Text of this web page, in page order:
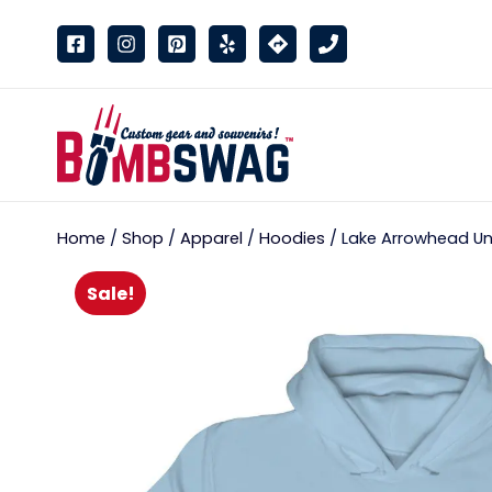
Home / Shop / Apparel / Hoodies / Lake Arrowhead
Sale!